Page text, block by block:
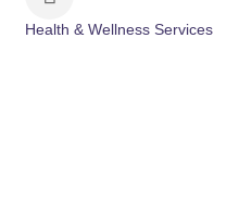
Health & Wellness Services